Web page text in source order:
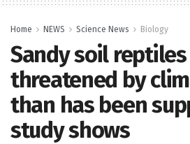
Home NEWS Science News Biology
Sandy soil
threatened by
than has been
study shows